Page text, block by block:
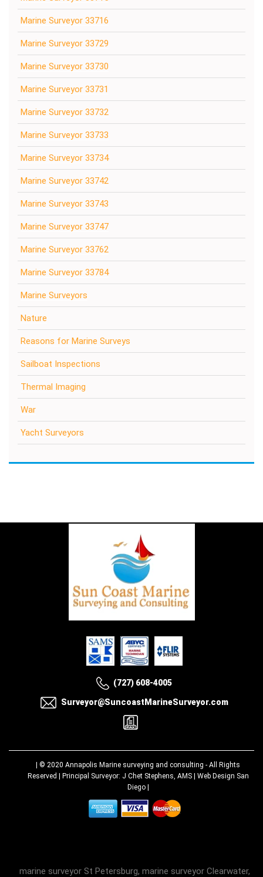
Marine Surveyor 33716
Marine Surveyor 33729
Marine Surveyor 33730
Marine Surveyor 33731
Marine Surveyor 33732
Marine Surveyor 33733
Marine Surveyor 33734
Marine Surveyor 33742
Marine Surveyor 33743
Marine Surveyor 33747
Marine Surveyor 33762
Marine Surveyor 33784
Marine Surveyors
Nature
Reasons for Marine Surveys
Sailboat Inspections
Thermal Imaging
War
Yacht Surveyors
(727) 608-4005
Surveyor@SuncoastMarineSurveyor.com
| © 2020 Annapolis Marine surveying and consulting - All Rights
Reserved | Principal Surveyor: J Chet Stephens, AMS | Web Design San
Diego|
marine surveyor St Petersburg, marine surveyor Clearwater,